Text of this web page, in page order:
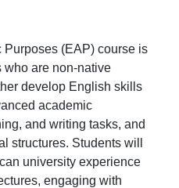
(EAP) course is
who are non-native
develop English skills
academic
and writing tasks, and
structures. Students will
university experience
engaging with